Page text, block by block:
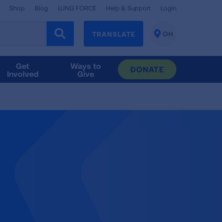
Shop Blog LUNG FORCE Help & Support Login
TRANSLATE
CHANGE
OH
Get
Involved
Ways to
Give
DONATE